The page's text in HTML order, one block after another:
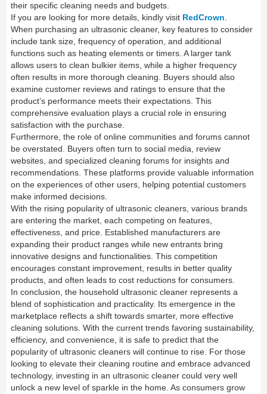
their specific cleaning needs and budgets.
If you are looking for more details, kindly visit RedCrown.
When purchasing an ultrasonic cleaner, key features to consider
include tank size, frequency of operation, and additional
functions such as heating elements or timers. A larger tank
allows users to clean bulkier items, while a higher frequency
often results in more thorough cleaning. Buyers should also
examine customer reviews and ratings to ensure that the
product’s performance meets their expectations. This
comprehensive evaluation plays a crucial role in ensuring
satisfaction with the purchase.
Furthermore, the role of online communities and forums cannot
be overstated. Buyers often turn to social media, review
websites, and specialized cleaning forums for insights and
recommendations. These platforms provide valuable information
on the experiences of other users, helping potential customers
make informed decisions.
With the rising popularity of ultrasonic cleaners, various brands
are entering the market, each competing on features,
effectiveness, and price. Established manufacturers are
expanding their product ranges while new entrants bring
innovative designs and functionalities. This competition
encourages constant improvement, results in better quality
products, and often leads to cost reductions for consumers.
In conclusion, the household ultrasonic cleaner represents a
blend of sophistication and practicality. Its emergence in the
marketplace reflects a shift towards smarter, more effective
cleaning solutions. With the current trends favoring sustainability,
efficiency, and convenience, it is safe to predict that the
popularity of ultrasonic cleaners will continue to rise. For those
looking to elevate their cleaning routine and embrace advanced
technology, investing in an ultrasonic cleaner could very well
unlock a new level of sparkle in the home. As consumers grow